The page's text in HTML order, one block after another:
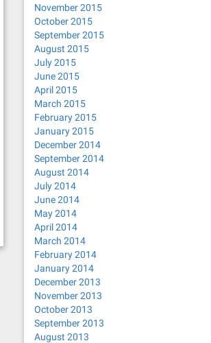
November 2015
October 2015
September 2015
August 2015
July 2015
June 2015
April 2015
March 2015
February 2015
January 2015
December 2014
September 2014
August 2014
July 2014
June 2014
May 2014
April 2014
March 2014
February 2014
January 2014
December 2013
November 2013
October 2013
September 2013
August 2013